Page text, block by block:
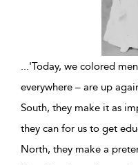
...'Today, we colored
everywhere – are up
South, they make it as
they can for us to get
North, they make a